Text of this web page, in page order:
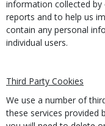
information collected
reports and to help us
contain any personal
individual users.
Third Party Cookies
We use a number of
these services provided